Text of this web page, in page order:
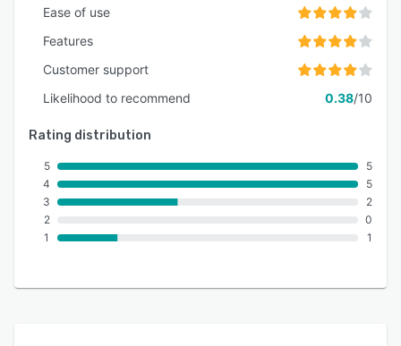
Ease of use
Features
Customer support
Likelihood to recommend
0.38/10
Rating distribution
5
4
3
2
1
5
5
2
0
1